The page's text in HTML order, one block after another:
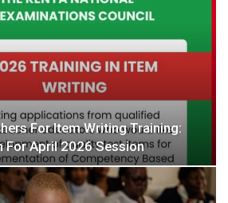
For Item Writing Training:
For April 2026 Session